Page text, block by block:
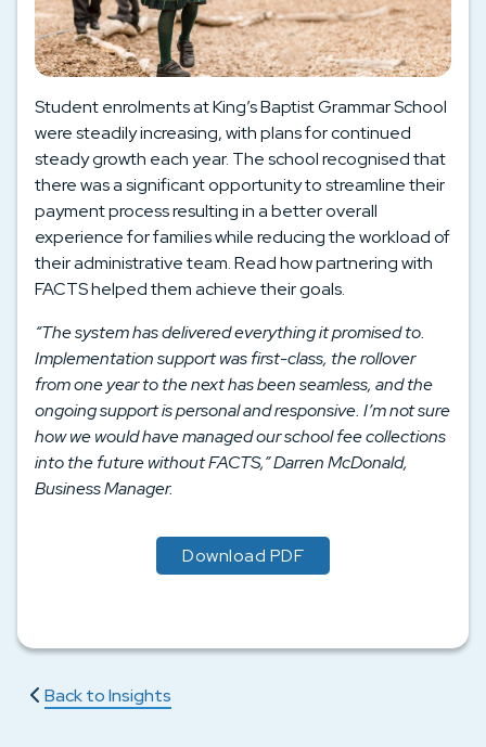
Student enrolments at King’s Baptist Grammar School
were steadily increasing, with plans for continued
steady growth each year. The school recognised that
there was a significant opportunity to streamline their
payment process resulting in a better overall
experience for families while reducing the workload of
their administrative team. Read how partnering with
FACTS helped them achieve their goals.
“The system has delivered everything it promised to.
Implementation support was first-class, the rollover
from one year to the next has been seamless, and the
ongoing support is personal and responsive. I’m not sure
how we would have managed our school fee collections
into the future without FACTS,” Darren McDonald,
Business Manager.
Download PDF
Back to Insights